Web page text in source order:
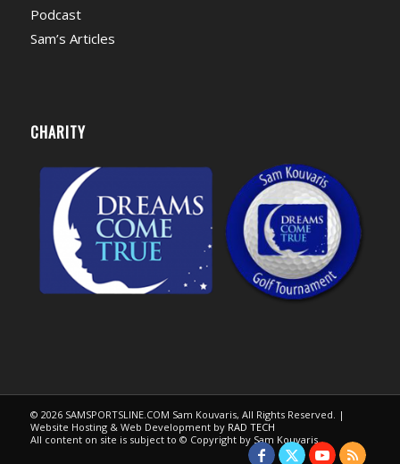
Podcast
Sam’s Articles
CHARITY
© 2026 SAMSPORTSLINE.COM Sam Kouvaris, All Rights Reserved. |
Website Hosting & Web Development by RAD TECH
All content on site is subject to © Copyright by Sam Kouvaris.